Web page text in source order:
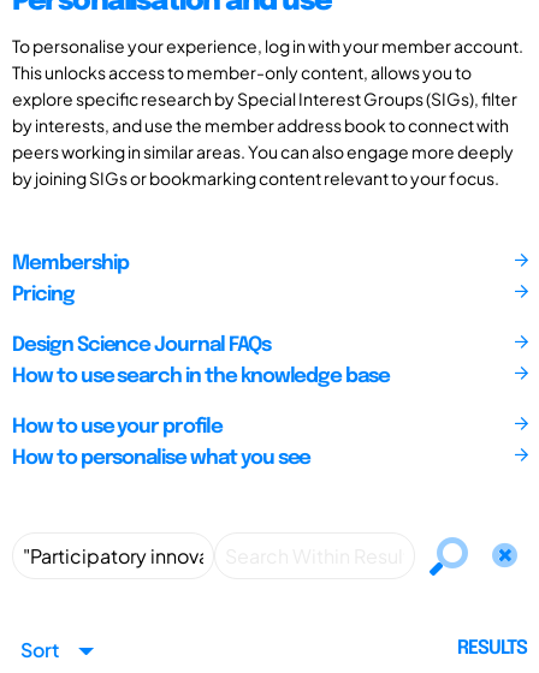
To personalise your experience, log in with your member account.
This unlocks access to member-only content, allows you to
explore specific research by Special Interest Groups (SIGs), filter
by interests, and use the member address book to connect with
peers working in similar areas. You can also engage more deeply
by joining SIGs or bookmarking content relevant to your focus.
Membership
Pricing
Design Science Journal FAQs
How to use search in the knowledge base
How to use your profile
How to personalise what you see
Sort RESULTS